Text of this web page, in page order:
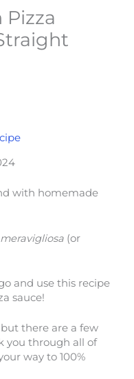
with homemade
meravigliosa (or
and use this recipe
sauce!
there are a few
you through all of
way to 100%